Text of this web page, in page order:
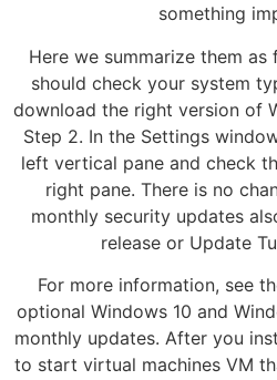
something
Here we summarize them
should check your system
download the right version of
Step 2. In the Settings
left vertical pane and check
right pane. There is no
monthly security updates
release or Update
For more information, see
optional Windows 10 and
monthly updates. After you
to start virtual machines VM